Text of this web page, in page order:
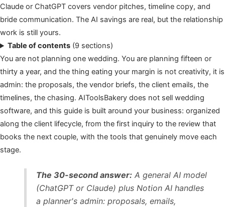
Claude or ChatGPT covers vendor pitches, timeline copy, and
bride communication. The AI savings are real, but the relationship
work is still yours.
Table of contents (9 sections)
You are not planning one wedding. You are planning fifteen or
thirty a year, and the thing eating your margin is not creativity, it is
admin: the proposals, the vendor briefs, the client emails, the
timelines, the chasing. AIToolsBakery does not sell wedding
software, and this guide is built around your business: organized
along the client lifecycle, from the first inquiry to the review that
books the next couple, with the tools that genuinely move each
stage.
The 30-second answer: A general AI model
(ChatGPT or Claude) plus Notion AI handles
a planner's admin: proposals, emails,